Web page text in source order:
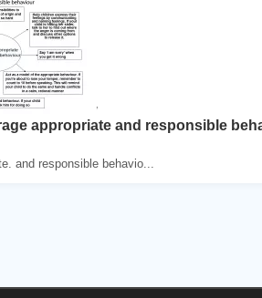
appropriate and responsible
and responsible behavio...